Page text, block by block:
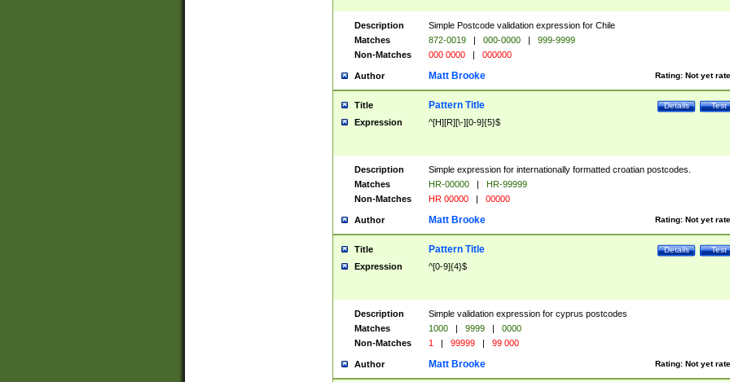
Description
Simple Postcode validation expression for Chile
Matches
872-0019 | 000-0000 |
999-9999
Non-Matches
000 0000 | 000000
Author Rating: Not yet
Matt Brooke
Title Test
Details
Pattern Title
Expression ^[H][R][\-][0-9]{5}$
Description
Simple expression for internationally formatted croatian postcodes.
Matches
HR-00000 |
HR-99999
Non-Matches
HR 00000 | 00000
Author Rating: Not yet
Matt Brooke
Title Test
Details
Pattern Title
Expression ^[0-9]{4}$
Description
Simple validation expression for cyprus postcodes
Matches
1000 | 9999 |
0000
Non-Matches
1 | 99999 | 99 000
Author Rating: Not yet
Matt Brooke